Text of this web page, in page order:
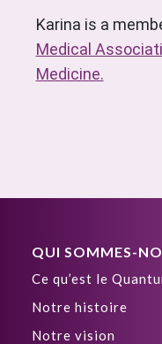
Karina is a
Medical
Medicine.
QUI SOMMES-
Ce qu’est le
Notre histoire
Notre vision